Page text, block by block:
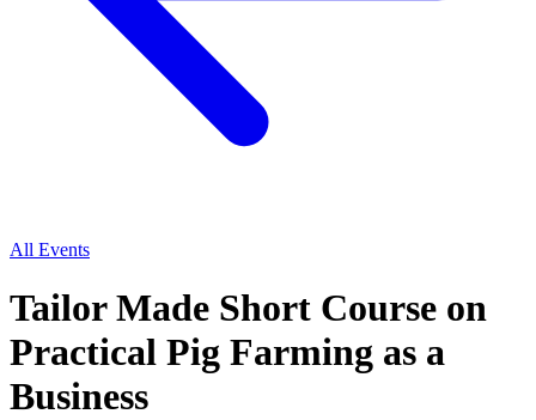
All Events
Tailor Made Short Course on
Practical Pig Farming as a
Business